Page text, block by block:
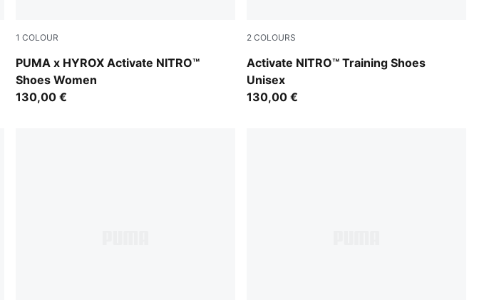
1 COLOUR
PUMA x HYROX Activate NITRO™
Shoes Women
Intense Mint-Light Lavender-Sunny Lime-Herb Garden
130,00 €
2 COLOURS
Activate NITRO™ Training Shoes
Unisex
PUMA White-Ultra Red-Inky Depths
130,00 €